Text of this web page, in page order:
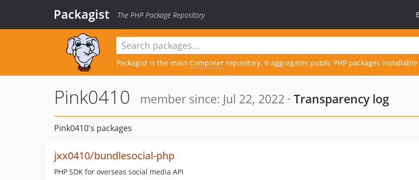
Packagist The PHP Package Repository
Packagist is the main Composer repository. It aggregates public PHP packages
Pink0410 member since: Jul 22, 2022 · Transparency log
Pink0410's packages
jxx0410/bundlesocial-php
PHP SDK for overseas social media API